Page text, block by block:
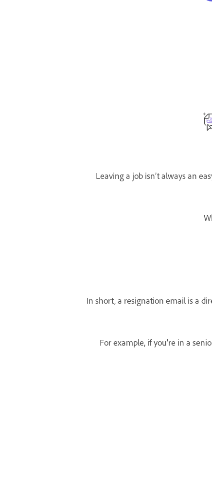
Leaving a job isn’t always an
In short, a resignation email is a
For example, if you’re in a